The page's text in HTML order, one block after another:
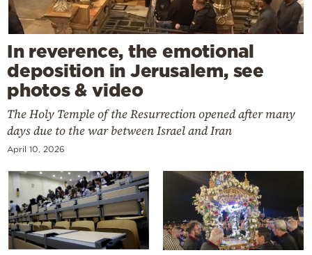
In reverence, the emotional
deposition in Jerusalem, see
photos & video
The Holy Temple of the Resurrection opened after many
days due to the war between Israel and Iran
April 10, 2026